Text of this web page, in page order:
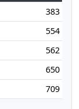
383
554
562
650
709